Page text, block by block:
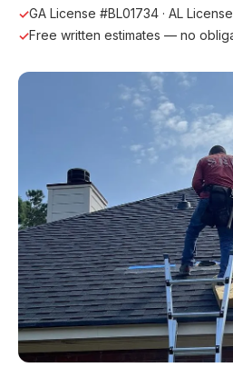
GA License #BL01734 · AL
Free written estimates — no